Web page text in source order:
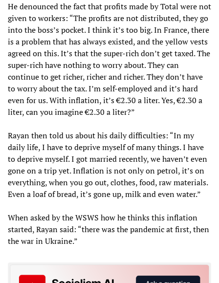
He denounced the fact that profits made by Total were not
given to workers: “The profits are not distributed, they go
into the boss’s pocket. I think it’s too big. In France, there
is a problem that has always existed, and the yellow vests
agreed on this. It’s that the super-rich don’t get taxed. The
super-rich have nothing to worry about. They can
continue to get richer, richer and richer. They don’t have
to worry about the tax. I’m self-employed and it’s hard
even for us. With inflation, it’s €2.30 a liter. Yes, €2.30 a
liter, can you imagine €2.30 a liter?”
Rayan then told us about his daily difficulties: “In my
daily life, I have to deprive myself of many things. I have
to deprive myself. I got married recently, we haven’t even
gone on a trip yet. Inflation is not only on petrol, it’s on
everything, when you go out, clothes, food, raw materials.
Even a loaf of bread, it’s gone up, milk and even water.”
When asked by the WSWS how he thinks this inflation
started, Rayan said: “there was the pandemic at first, then
the war in Ukraine.”